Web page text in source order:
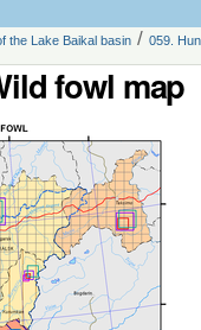
the Lake Baikal basin / 059.
fowl map